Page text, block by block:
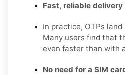
Fast, reliable
In practice, OTPs land
Many users find that
even faster than with
No need for a SIM